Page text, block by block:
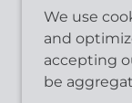
We use
and
accepting
be